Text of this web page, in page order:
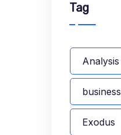
Tag
Analysis
business
Exodus